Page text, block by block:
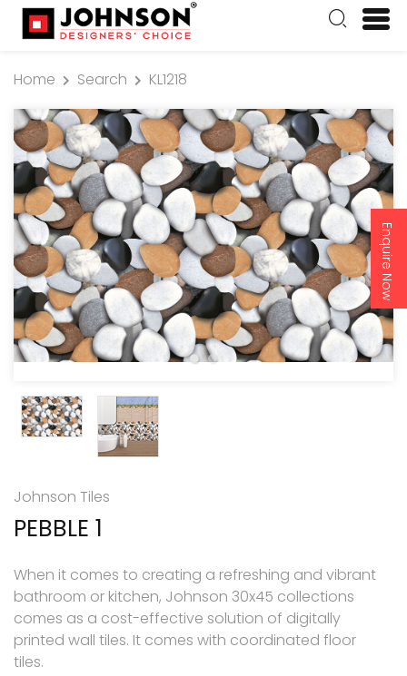
Enquire Now
Home Search KL1218
Johnson Tiles
PEBBLE 1
When it comes to creating a refreshing and vibrant
bathroom or kitchen, Johnson 30x45 collections
comes as a cost-effective solution of digitally
printed wall tiles. It comes with coordinated floor
tiles.